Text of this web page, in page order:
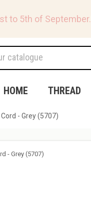
to 5th of September.
HOME THREAD
- Grey (5707)